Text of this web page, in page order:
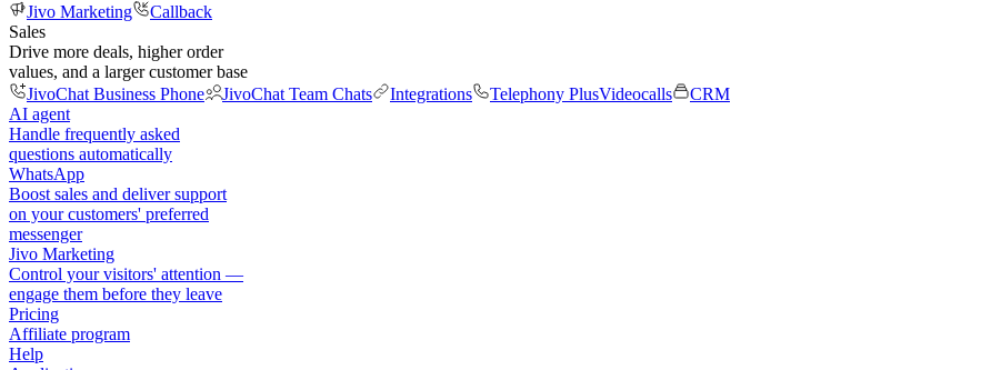
Jivo Marketing
Callback
Sales
Drive more deals, higher order
values, and a larger customer base
JivoChat Business Phone
JivoChat Team Chats Integrations Telephony PlusVideocalls
CRM
AI agent
Handle frequently asked
questions automatically
WhatsApp
Boost sales and deliver support
on your customers' preferred
messenger
Jivo Marketing
Control your visitors' attention —
engage them before they leave
Pricing
Affiliate program
Help